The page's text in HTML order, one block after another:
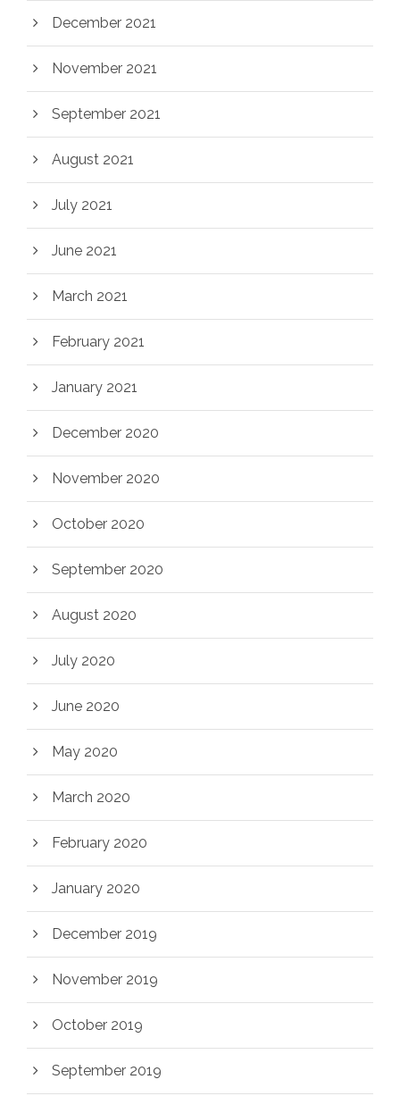
December 2021
November 2021
September 2021
August 2021
July 2021
June 2021
March 2021
February 2021
January 2021
December 2020
November 2020
October 2020
September 2020
August 2020
July 2020
June 2020
May 2020
March 2020
February 2020
January 2020
December 2019
November 2019
October 2019
September 2019